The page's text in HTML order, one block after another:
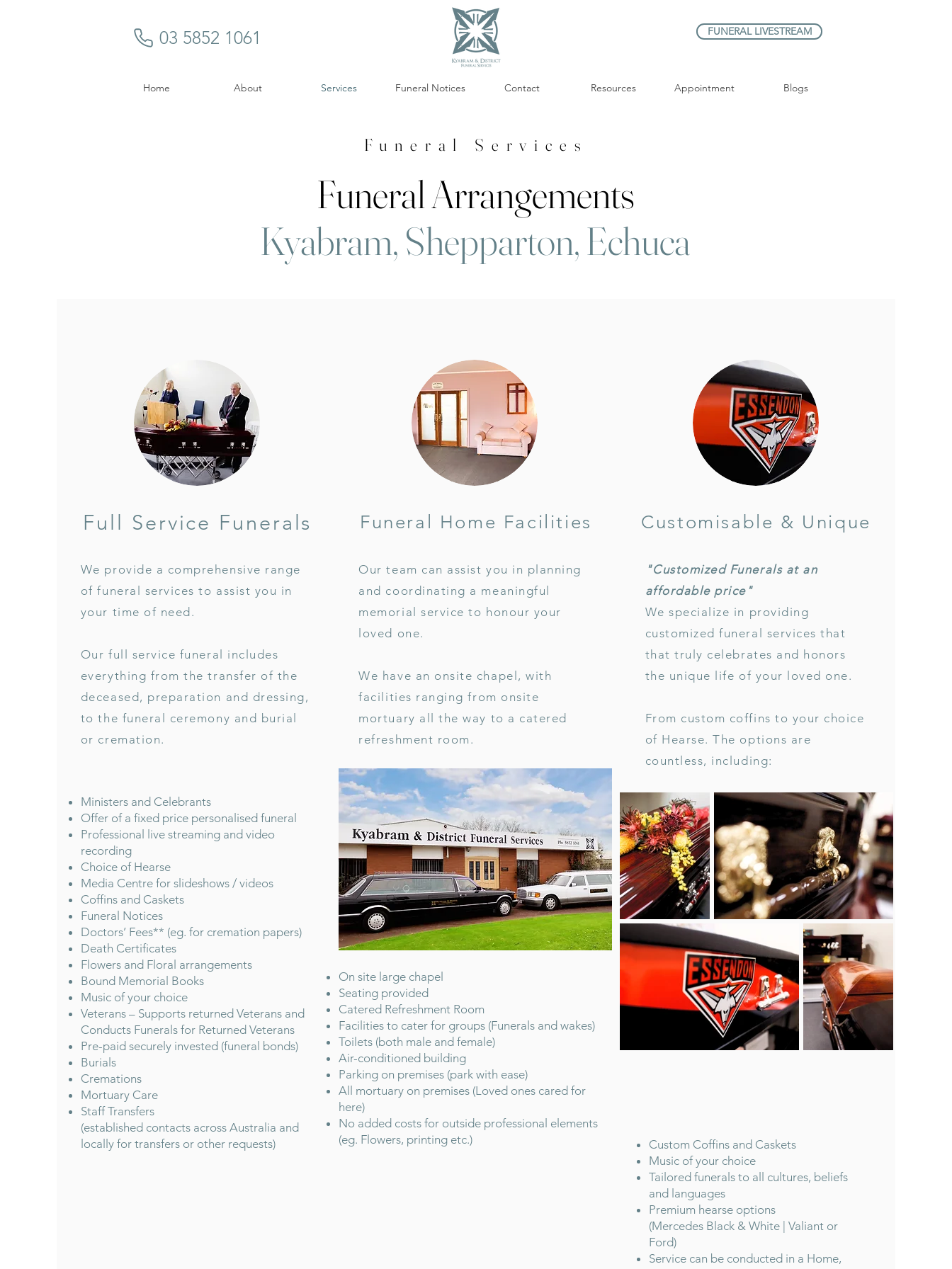
FUNERAL LIVESTREAM
03 5852 1061
Home About Services Funeral Notices Contact Resources Appointment Blogs
Funeral Services
Funeral Arrangements
Kyabram, Shepparton, Echuca
Full Service Funerals
We provide a comprehensive range
of funeral services to assist you in
your time of need.
Our full service funeral includes
everything from the transfer of the
deceased, preparation and dressing,
to the funeral ceremony and burial
or cremation.
Ministers and Celebrants
Offer of a fixed price personalised funeral
Professional live streaming and video
recording
Choice of Hearse
Media Centre for slideshows / videos
Coffins and Caskets
Funeral Notices
Doctors’ Fees** (eg. for cremation papers)
Death Certificates
Flowers and Floral arrangements
Bound Memorial Books
Music of your choice
Veterans – Supports returned Veterans and
Conducts Funerals for Returned Veterans
Pre-paid securely invested (funeral bonds)
Burials
Cremations
Mortuary Care
Staff Transfers
(established contacts across Australia and
locally for transfers or other requests)
Funeral Home Facilities
Our team can assist you in planning
and coordinating a meaningful
memorial service to honour your
loved one.
We have an onsite chapel, with
facilities ranging from onsite
mortuary all the way to a catered
refreshment room.
On site large chapel
Seating provided
Catered Refreshment Room
Facilities to cater for groups (Funerals and wakes)
Toilets (both male and female)
Air-conditioned building
Parking on premises (park with ease)
All mortuary on premises (Loved ones cared for
here)
No added costs for outside professional elements
(eg. Flowers, printing etc.)
Customisable & Unique
"Customized Funerals at an
affordable price"
We specialize in providing
customized funeral services that
that truly celebrates and honors
the unique life of your loved one.
From custom coffins to your choice
of Hearse. The options are
countless, including:
Custom Coffins and Caskets
Music of your choice
Tailored funerals to all cultures, beliefs
and languages
Premium hearse options
(Mercedes Black & White | Valiant or
Ford)
Service can be conducted in a Home,